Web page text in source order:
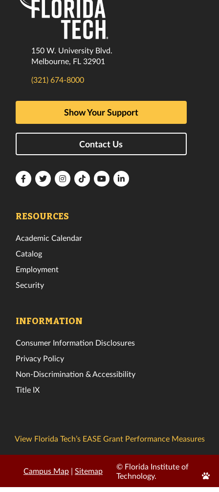
150 W. University Blvd.
Melbourne, FL 32901
(321) 674-8000
Show Your Support
Contact Us
FloridaFloridaFloridaFloridaFloridaFlorida
RESOURCES
Academic Calendar
Catalog
Employment
Security
INFORMATION
Consumer Information Disclosures
Privacy Policy
Non-Discrimination & Accessibility
Title IX
View Florida Tech’s EASE Grant Performance Measures
Campus Map | Sitemap
© Florida Institute of
Technology.
Edit